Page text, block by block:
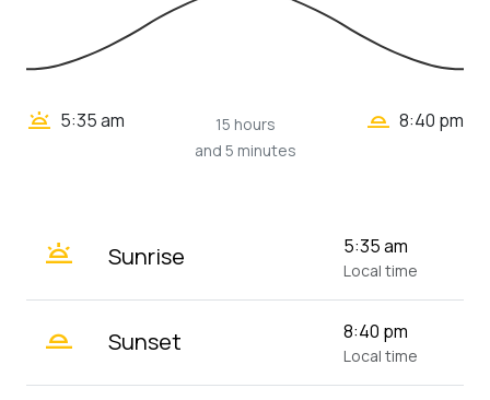
wb_twilight 5:35 am
15 hours
and 5 minutes
wb_twilight_2 8:40 pm
wb_twilight Sunrise 5:35 am
Local time
wb_twilight_2 Sunset 8:40 pm
Local time